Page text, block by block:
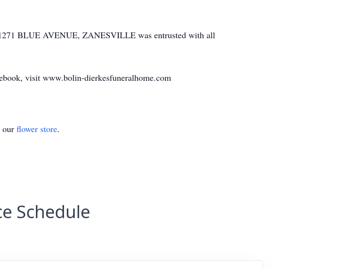
BLUE AVENUE, ZANESVILLE was entrusted with all
visit www.bolin-dierkesfuneralhome.com
our flower store.
Schedule